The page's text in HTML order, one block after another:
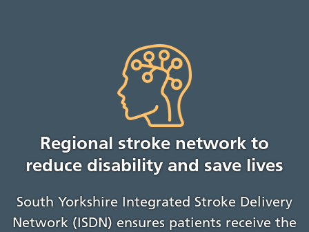
Regional stroke network to
reduce disability and save lives
South Yorkshire Integrated Stroke Delivery
Network (ISDN) ensures patients receive the